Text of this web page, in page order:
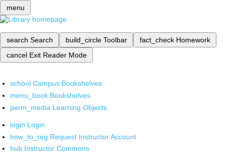
menu
search Search build_circle Toolbar fact_check Homework
cancel Exit Reader Mode
school Campus Bookshelves
menu_book Bookshelves
perm_media Learning Objects
login Login
how_to_reg Request Instructor Account
hub Instructor Commons